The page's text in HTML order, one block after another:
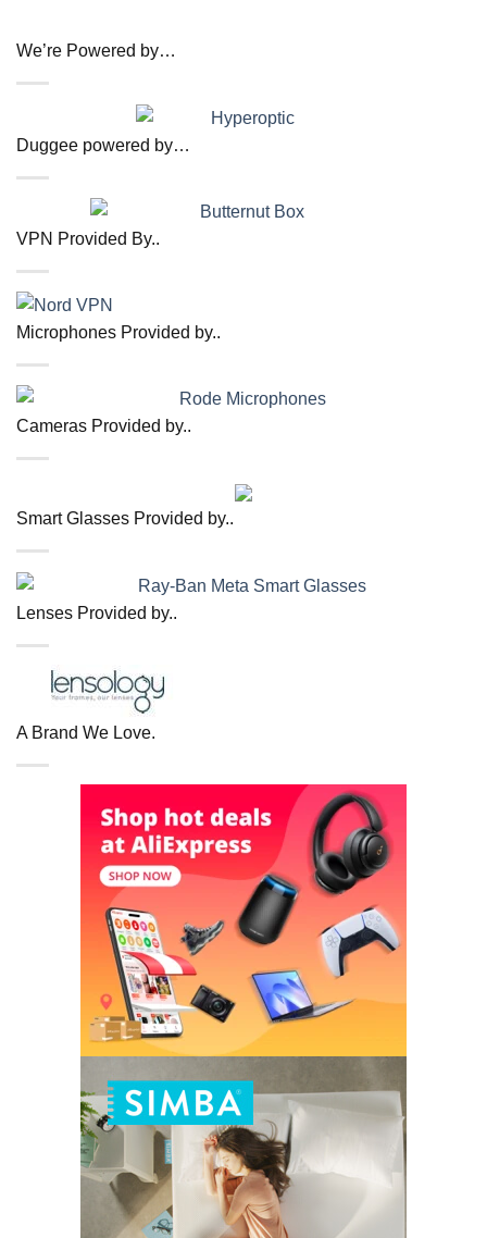
We’re Powered by…
Duggee powered by…
VPN Provided By..
Microphones Provided by..
Cameras Provided by..
Smart Glasses Provided by..
Lenses Provided by..
A Brand We Love.